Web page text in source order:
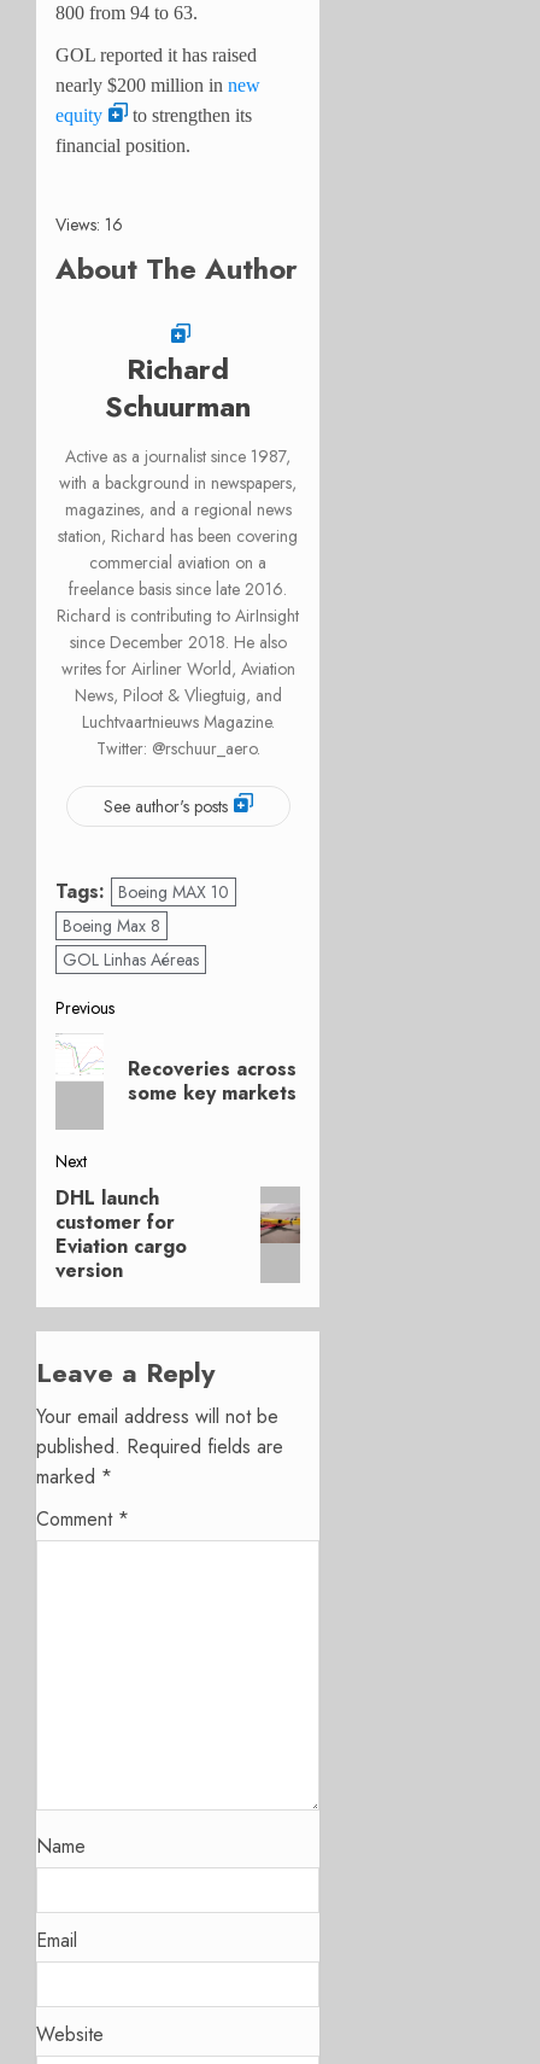
800 from 94 to 63.
GOL reported it has raised
nearly $200 million in new
equity
to strengthen its
financial position.
Views: 16
About The Author
Richard
Schuurman
Active as a journalist since 1987,
with a background in newspapers,
magazines, and a regional news
station, Richard has been covering
commercial aviation on a
freelance basis since late 2016.
Richard is contributing to AirInsight
since December 2018. He also
writes for Airliner World, Aviation
News, Piloot & Vliegtuig, and
Luchtvaartnieuws Magazine.
Twitter: @rschuur_aero.
See author's posts
Tags: Boeing MAX 10
Boeing Max 8
GOL Linhas Aéreas
Post
navigation
Previous
Previous
post:
Recoveries across
some key markets
Next
Next
post:
DHL launch
customer for
Eviation cargo
version
Leave a Reply
Your email address will not be
published. Required fields are
marked *
Comment *
Name
Email
Website